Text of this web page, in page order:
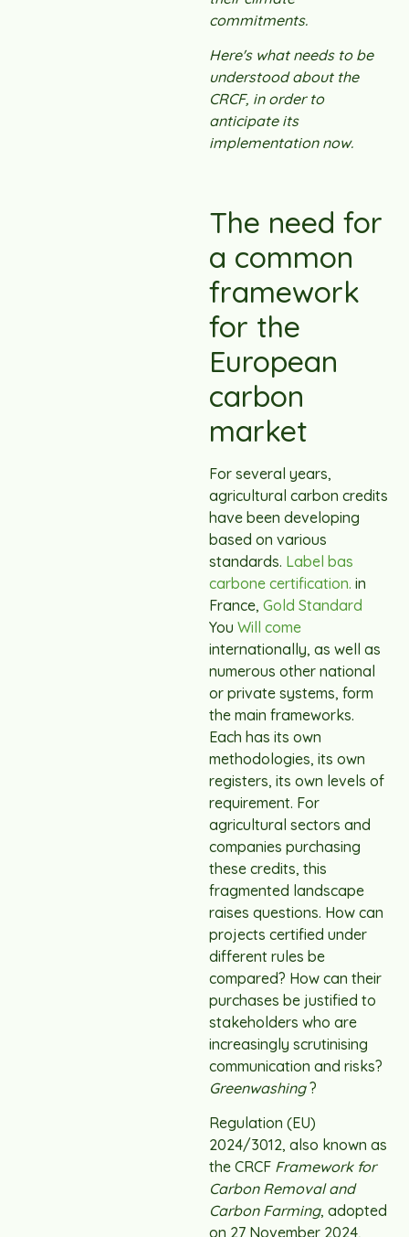
commitments.
Here's what needs to be
understood about the
CRCF, in order to
anticipate its
implementation now.
The need for
a common
framework
for the
European
carbon
market
For several years,
agricultural carbon credits
have been developing
based on various
standards. Label bas
carbone certification. in
France,Gold Standard
YouWill come
internationally, as well as
numerous other national
or private systems, form
the main frameworks.
Each has its own
methodologies, its own
registers, its own levels of
requirement. For
agricultural sectors and
companies purchasing
these credits, this
fragmented landscape
raises questions. How can
projects certified under
different rules be
compared? How can their
purchases be justified to
stakeholders who are
increasingly scrutinising
communication and risks?
Greenwashing?
Regulation (EU)
2024/3012, also known as
the CRCF Framework for
Carbon Removal and
Carbon Farming, adopted
on 27 November 2024,